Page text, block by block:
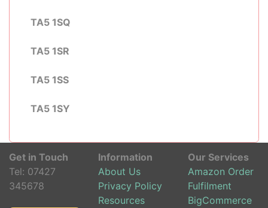
TA5 1SQ
TA5 1SR
TA5 1SS
TA5 1SY
Get in Touch
Tel: 07427
345678
Information
About Us
Privacy Policy
Resources
Our Services
Amazon Order
Fulfilment
BigCommerce